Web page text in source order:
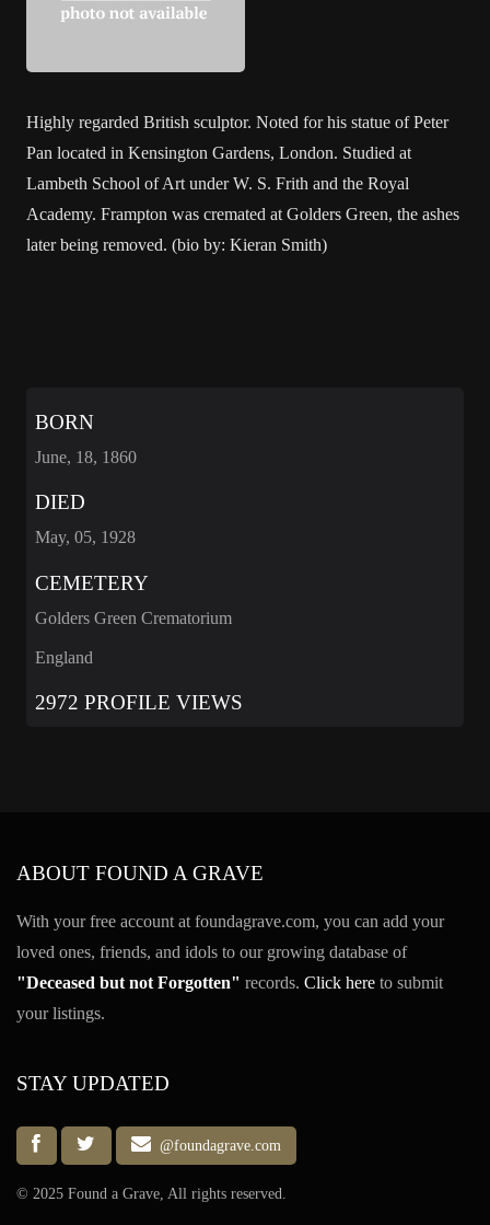
Highly regarded British sculptor. Noted for his statue of Peter
Pan located in Kensington Gardens, London. Studied at
Lambeth School of Art under W. S. Frith and the Royal
Academy. Frampton was cremated at Golders Green, the ashes
later being removed. (bio by: Kieran Smith)
BORN
June, 18, 1860
DIED
May, 05, 1928
CEMETERY
Golders Green Crematorium
England
2972 PROFILE VIEWS
ABOUT FOUND A GRAVE
With your free account at foundagrave.com, you can add your
loved ones, friends, and idols to our growing database of
"Deceased but not Forgotten" records. Click here to submit
your listings.
STAY UPDATED
@foundagrave.com
© 2025 Found a Grave, All rights reserved.